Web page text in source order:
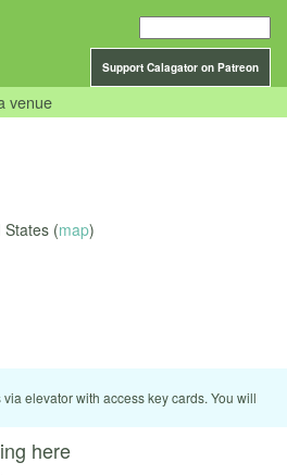
Support Calagator on Patreon
venue
States (map)
elevator with access key cards. You will
here